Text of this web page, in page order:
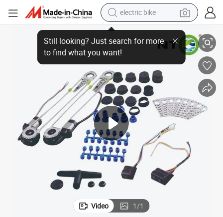
electric bike
running shoe
living room sofa
powder
human hair wig
farm tractor
electric tricycle
shoulder bag
Nto Pw003 Auto Parts Power Window Module with Easy Install and
Video 1/1